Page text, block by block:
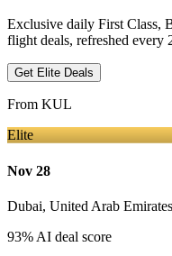
Exclusive daily First Class,
flight deals, refreshed every
Get Elite Deals
From KUL
Elite
Nov 28
Dubai, United Arab Emirates
93% AI deal score